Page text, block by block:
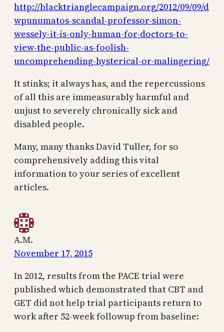
http://blacktrianglecampaign.org/2012/09/09/d
wpunumatos-scandal-professor-simon-
wessely-it-is-only-human-for-doctors-to-
view-the-public-as-foolish-
uncomprehending-hysterical-or-malingering/
It stinks; it always has, and the repercussions
of all this are immeasurably harmful and
unjust to severely chronically sick and
disabled people.
Many, many thanks David Tuller, for so
comprehensively adding this vital
information to your series of excellent
articles.
A.M.
November 17, 2015
In 2012, results from the PACE trial were
published which demonstrated that CBT and
GET did not help trial participants return to
work after 52-week followup from baseline: